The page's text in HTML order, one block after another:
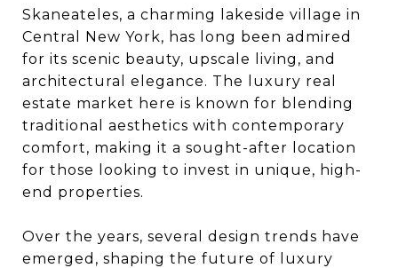
Skaneateles, a charming lakeside village in
Central New York, has long been admired
for its scenic beauty, upscale living, and
architectural elegance. The luxury real
estate market here is known for blending
traditional aesthetics with contemporary
comfort, making it a sought-after location
for those looking to invest in unique, high-
end properties.
Over the years, several design trends have
emerged, shaping the future of luxury